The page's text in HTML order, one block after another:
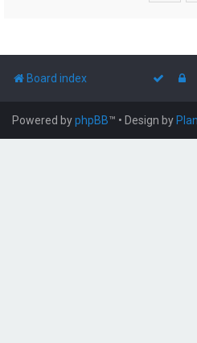
Board index
Powered byphpBB™ • Design by